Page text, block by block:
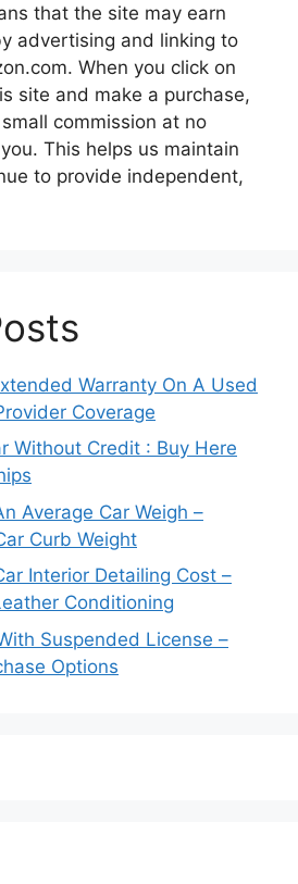
that the site may earn
advertising and linking to
When you click on
site and make a purchase,
commission at no
This helps us maintain
to provide independent,
Warranty On A Used
Coverage
Without Credit : Buy Here
Average Car Weigh –
Curb Weight
Interior Detailing Cost –
Conditioning
Suspended License –
Options